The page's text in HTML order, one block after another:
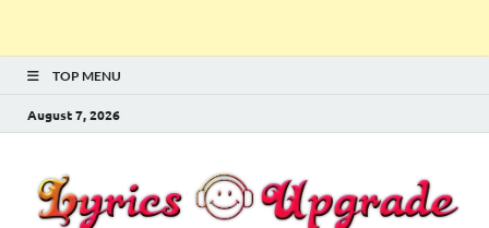
TOP MENU
August 7, 2026